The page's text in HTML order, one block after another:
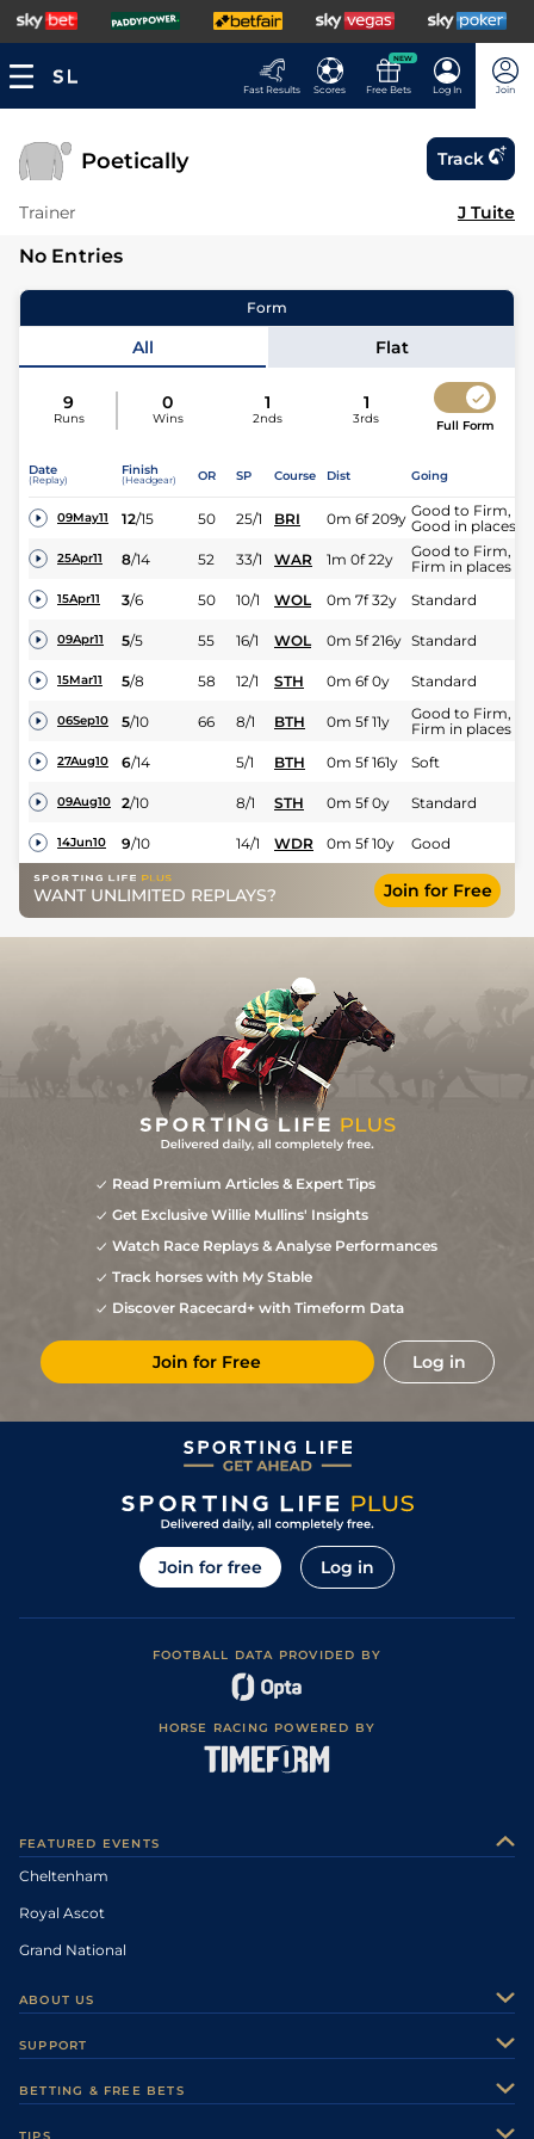
Fast Results Scores
NEW
Free Bets Log In Join
Poetically Track
Trainer J Tuite
No Entries
Form
All Flat
9
Runs
0
Wins
1
2nds
1
3rds Full Form
Date
(Replay)
Finish
(Headgear) OR SP Course Dist Going
09May11 12/15 50 25/1 BRI 0m 6f 209y Good to Firm,
Good in places
25Apr11 8/14 52 33/1 WAR 1m 0f 22y
Good to Firm,
Firm in places
15Apr11 3/6 50 10/1 WOL 0m 7f 32y Standard
09Apr11 5/5 55 16/1 WOL 0m 5f 216y Standard
15Mar11 5/8 58 12/1 STH 0m 6f 0y Standard
06Sep10 5/10 66 8/1 BTH 0m 5f 11y
Good to Firm,
Firm in places
27Aug10 6/14 5/1 BTH 0m 5f 161y Soft
09Aug10 2/10 8/1 STH 0m 5f 0y Standard
14Jun10 9/10 14/1 WDR 0m 5f 10y Good
WANT UNLIMITED REPLAYS? Join for Free
Read Premium Articles & Expert Tips
Get Exclusive Willie Mullins' Insights
Watch Race Replays & Analyse Performances
Track horses with My Stable
Discover Racecard+ with Timeform Data
Join for Free Log in
Join for free Log in
FOOTBALL DATA PROVIDED BY
HORSE RACING POWERED BY
FEATURED EVENTS
Cheltenham
Royal Ascot
Grand National
ABOUT US
Careers
SUPPORT
BETTING & FREE BETS